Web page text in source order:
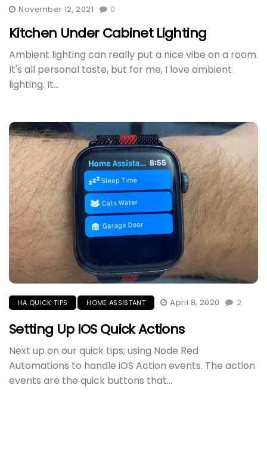
November 12, 2021 0
Kitchen Under Cabinet Lighting
Ambient lighting can really put a nice vibe on a room.
It's all personal taste, but for me, I love ambient
lighting. It...
HA QUICK TIPS HOME ASSISTANT April 8, 2020 2
Setting Up IOS Quick Actions
Next up on our quick tips; using Node Red
Automations to handle iOS Action events. The action
events are the quick buttons that...